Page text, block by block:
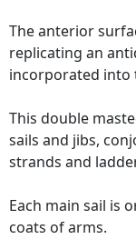
The anterior
replicating an
incorporated into
This double
sails and jibs,
strands and
Each main sail is
coats of arms.